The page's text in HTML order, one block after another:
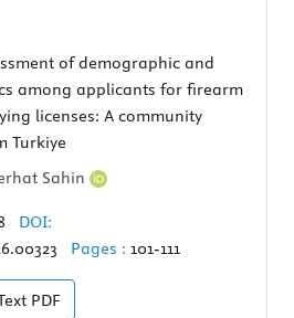
of demographic and
among applicants for firearm
licenses: A community
Turkiye
Sahin
DOI:
Pages : 101-111
PDF